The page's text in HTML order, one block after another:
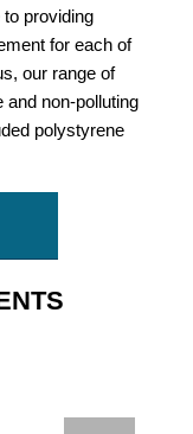
providing
for each of
our range of
non-polluting
polystyrene